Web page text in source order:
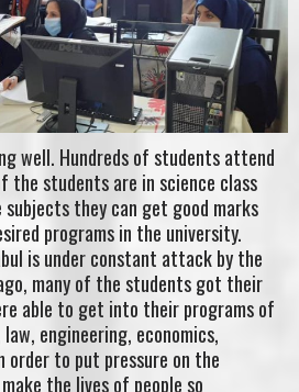
well. Hundreds of students attend
the students are in science class
they can get good marks
programs in the university.
is under constant attack by the
many of the students got their
able to get into their programs of
engineering, economics,
order to put pressure on the
the lives of people so